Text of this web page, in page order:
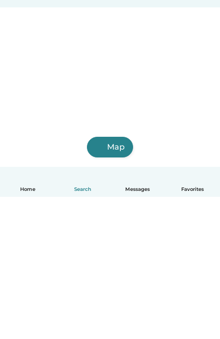
Home Search Messages Favorites
Map